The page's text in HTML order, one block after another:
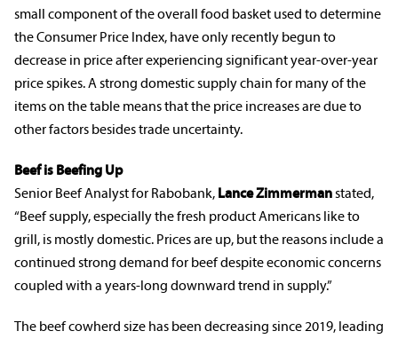
small component of the overall food basket used to determine
the Consumer Price Index, have only recently begun to
decrease in price after experiencing significant year-over-year
price spikes. A strong domestic supply chain for many of the
items on the table means that the price increases are due to
other factors besides trade uncertainty.
Beef is Beefing Up
Senior Beef Analyst for Rabobank, Lance Zimmermanstated,
“Beef supply, especially the fresh product Americans like to
grill, is mostly domestic. Prices are up, but the reasons include a
continued strong demand for beef despite economic concerns
coupled with a years-long downward trend in supply.”
The beef cowherd size has been decreasing since 2019, leading